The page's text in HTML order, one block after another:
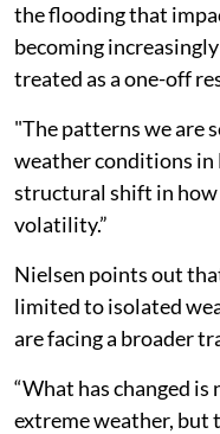
the flooding that
becoming
treated as a one-off
"The patterns we are
weather conditions in
structural shift in
volatility.”
Nielsen points out
limited to isolated
are facing a broader
“What has changed
extreme weather, but